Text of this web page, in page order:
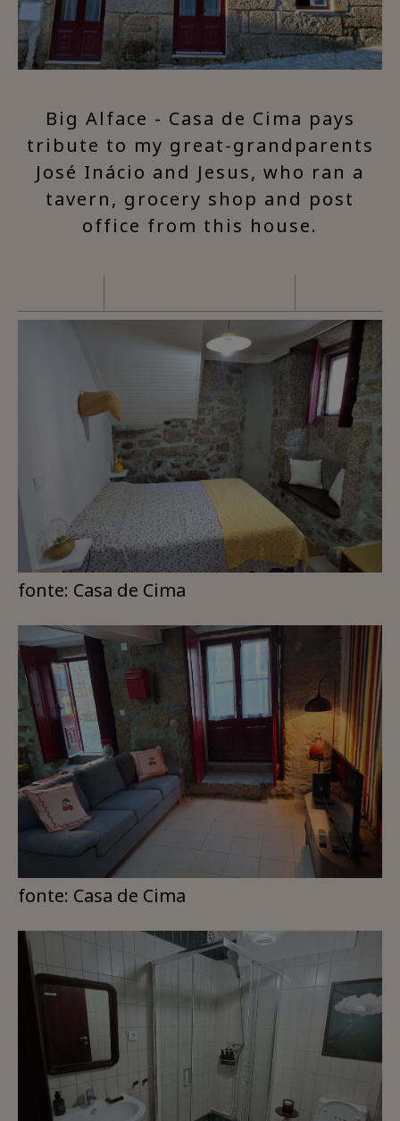
Big Alface - Casa de Cima pays
tribute to my great-grandparents
José Inácio and Jesus, who ran a
tavern, grocery shop and post
office from this house.
fonte: Casa de Cima
fonte: Casa de Cima